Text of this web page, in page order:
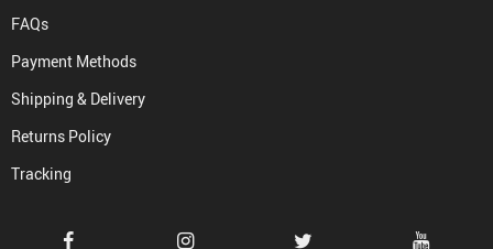
FAQs
Payment Methods
Shipping & Delivery
Returns Policy
Tracking